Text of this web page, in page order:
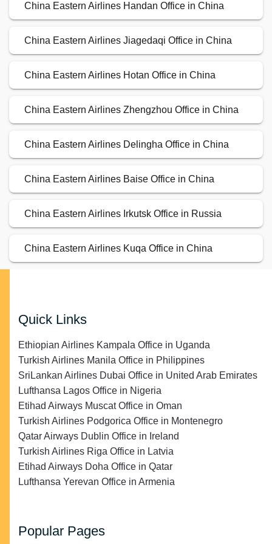
China Eastern Airlines Handan Office in China
China Eastern Airlines Jiagedaqi Office in China
China Eastern Airlines Hotan Office in China
China Eastern Airlines Zhengzhou Office in China
China Eastern Airlines Delingha Office in China
China Eastern Airlines Baise Office in China
China Eastern Airlines Irkutsk Office in Russia
China Eastern Airlines Kuqa Office in China
Quick Links
Ethiopian Airlines Kampala Office in Uganda
Turkish Airlines Manila Office in Philippines
SriLankan Airlines Dubai Office in United Arab Emirates
Lufthansa Lagos Office in Nigeria
Etihad Airways Muscat Office in Oman
Turkish Airlines Podgorica Office in Montenegro
Qatar Airways Dublin Office in Ireland
Turkish Airlines Riga Office in Latvia
Etihad Airways Doha Office in Qatar
Lufthansa Yerevan Office in Armenia
Popular Pages